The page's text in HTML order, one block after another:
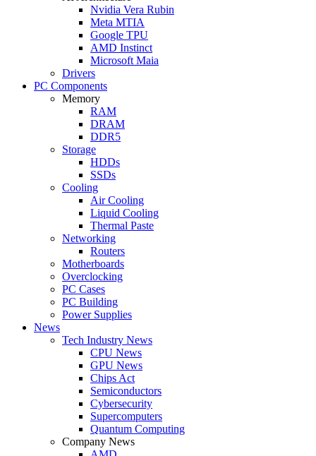
Nvidia Vera Rubin
Meta MTIA
Google TPU
AMD Instinct
Microsoft Maia
Drivers
PC Components
Memory
RAM
DRAM
DDR5
Storage
HDDs
SSDs
Cooling
Air Cooling
Liquid Cooling
Thermal Paste
Networking
Routers
Motherboards
Overclocking
PC Cases
PC Building
Power Supplies
News
Tech Industry News
CPU News
GPU News
Chips Act
Semiconductors
Cybersecurity
Supercomputers
Quantum Computing
Company News